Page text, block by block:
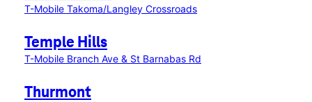
T-Mobile Takoma/Langley Crossroads
Temple Hills
T-Mobile Branch Ave & St Barnabas Rd
Thurmont